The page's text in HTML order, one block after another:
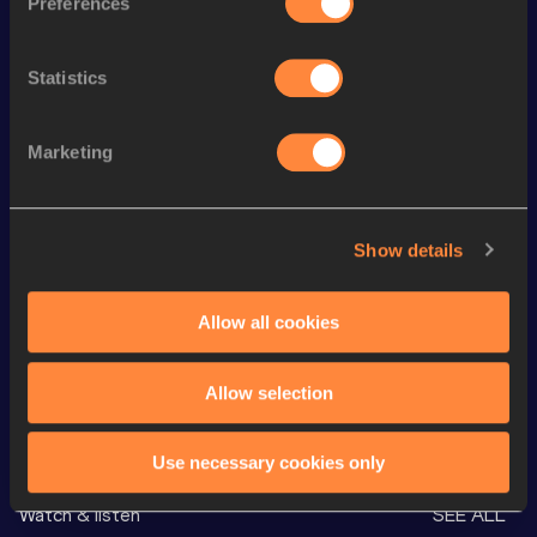
Statistics
Marketing
Show details
Allow all cookies
Allow selection
Use necessary cookies only
2:07.69
3000 Metres 9:44.50
800 Metres Short Track 2:13.50
4x400 Metres Relay 3:51.82
Distance Medley Short
Looking for another athlete?
Watch & listen SEE ALL